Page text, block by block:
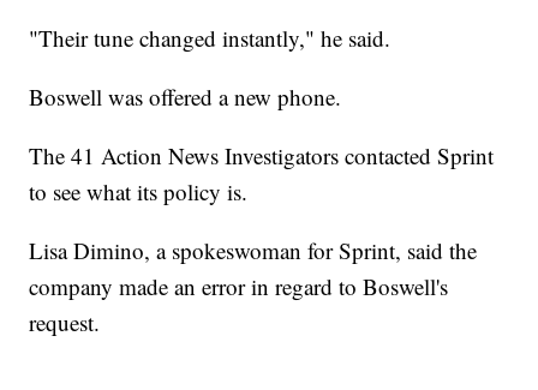
"Their tune changed instantly," he said.
Boswell was offered a new phone.
The 41 Action News Investigators contacted Sprint
to see what its policy is.
Lisa Dimino, a spokeswoman for Sprint, said the
company made an error in regard to Boswell's
request.